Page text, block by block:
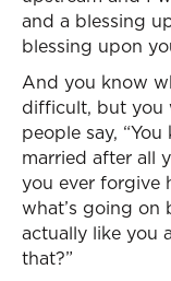
and a blessing
blessing upon
And you know
difficult, but you
people say,
married after all
you ever forgive
what’s going on
actually like you
that?”